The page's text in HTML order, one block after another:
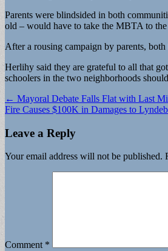
Parents were blindsided in both
old – would have to take the MBTA to
After a rousing campaign by parents,
Herlihy said they are grateful to all that
schoolers in the two neighborhoods
Post
navigation
← Mayoral Debate Falls Flat with Last
Fire Causes $100K in Damages to
Leave a Reply
Your email address will not be published.
Comment *